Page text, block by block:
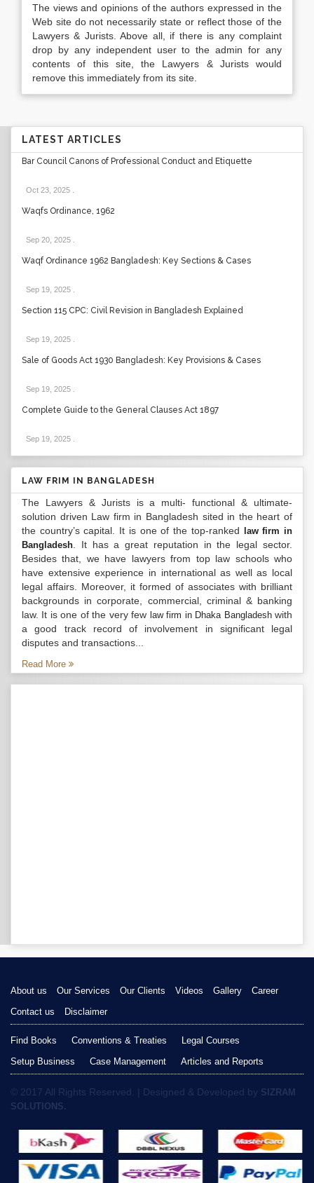
The views and opinions of the authors expressed in the
Web site do not necessarily state or reflect those of the
Lawyers & Jurists. Above all, if there is any complaint
drop by any independent user to the admin for any
contents of this site, the Lawyers & Jurists would
remove this immediately from its site.
LATEST ARTICLES
Bar Council Canons of Professional Conduct and Etiquette
Oct 23, 2025
Waqfs Ordinance, 1962
Sep 20, 2025
Waqf Ordinance 1962 Bangladesh: Key Sections & Cases
Sep 19, 2025
Section 115 CPC: Civil Revision in Bangladesh Explained
Sep 19, 2025
Sale of Goods Act 1930 Bangladesh: Key Provisions & Cases
Sep 19, 2025
Complete Guide to the General Clauses Act 1897
Sep 19, 2025
LAW FRIM IN BANGLADESH
The Lawyers & Jurists is a multi- functional & ultimate-
solution driven Law firm in Bangladesh sited in the heart of
the country’s capital. It is one of the top-ranked
law firm in
Bangladesh . It has a great reputation in the legal sector.
Besides that, we have lawyers from top law schools who
have extensive experience in international as well as local
legal affairs. Moreover, it formed of associates with brilliant
backgrounds in corporate, commercial, criminal & banking
law. It is one of the very few law firm in Dhaka Bangladeshwith
a good track record of involvement in significant legal
disputes and transactions...
Read More
About us Our Services Our Clients Videos Gallery
Career
Contact us
Disclaimer
Find Books Conventions & Treaties
Legal Courses
Setup Business
Case Management Articles and Reports
© 2017 All Rights Reserved. | Designed & Developed by SIZRAM
SOLUTIONS.